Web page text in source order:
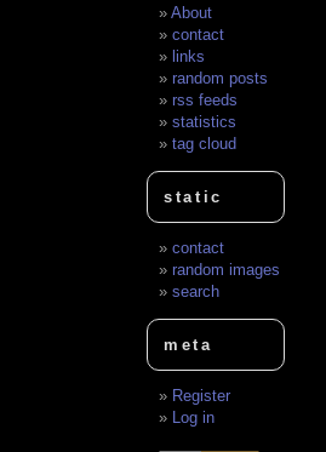
About
contact
links
random posts
rss feeds
statistics
tag cloud
static
contact
random images
search
meta
Register
Log in